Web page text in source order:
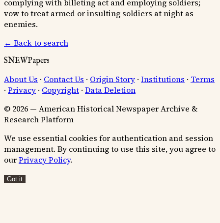
complying with billeting act and employing soldiers;
vow to treat armed or insulting soldiers at night as
enemies.
← Back to search
SNEWPapers
About Us · Contact Us · Origin Story · Institutions · Terms
· Privacy · Copyright · Data Deletion
© 2026 — American Historical Newspaper Archive &
Research Platform
We use essential cookies for authentication and session
management. By continuing to use this site, you agree to
ourPrivacy Policy.
Got it